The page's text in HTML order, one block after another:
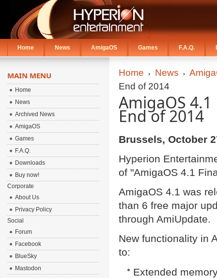
Home News AmigaOS Games F.A.Q.
Home News
End of 2014
AmigaOS
End of 2014
Brussels, October
Hyperion
of "AmigaOS 4.1
AmigaOS 4.1 was
than 6 free major
through AmiUpdate.
New functionality in
to:
Extended
MAIN MENU
Home
News
Archived News
AmigaOS
Games
F.A.Q.
Downloads
Buy now!
Corporate
About Us
Privacy Policy
Social
Forum
Facebook
BlueSky
Mastodon